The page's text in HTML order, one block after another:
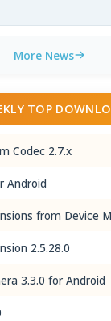
More News
TOP
Codec 2.7.x
Android
from Device
2.5.28.0
3.3.0 for Android